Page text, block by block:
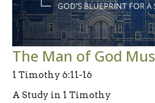
The Man of God
1 Timothy 6:11-16
A Study in 1 Timothy